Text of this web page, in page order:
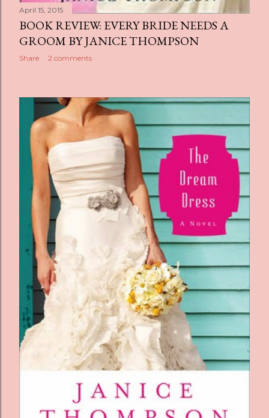
April 15, 2015
BOOK REVIEW: EVERY BRIDE NEEDS A
GROOM BY JANICE THOMPSON
Share 2 comments